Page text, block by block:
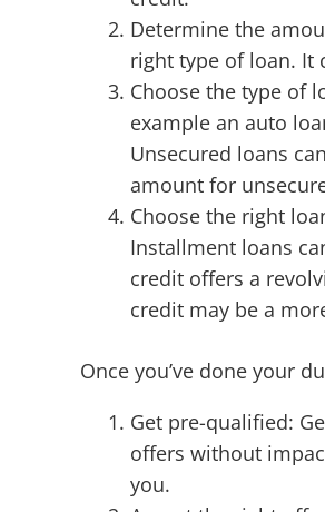
Determine the
right type of loan. It
Choose the type of
example an auto
Unsecured loans
amount for
Choose the right
Installment loans
credit offers a
credit may be a
Once you’ve done your
Get pre-qualified:
offers without
you.